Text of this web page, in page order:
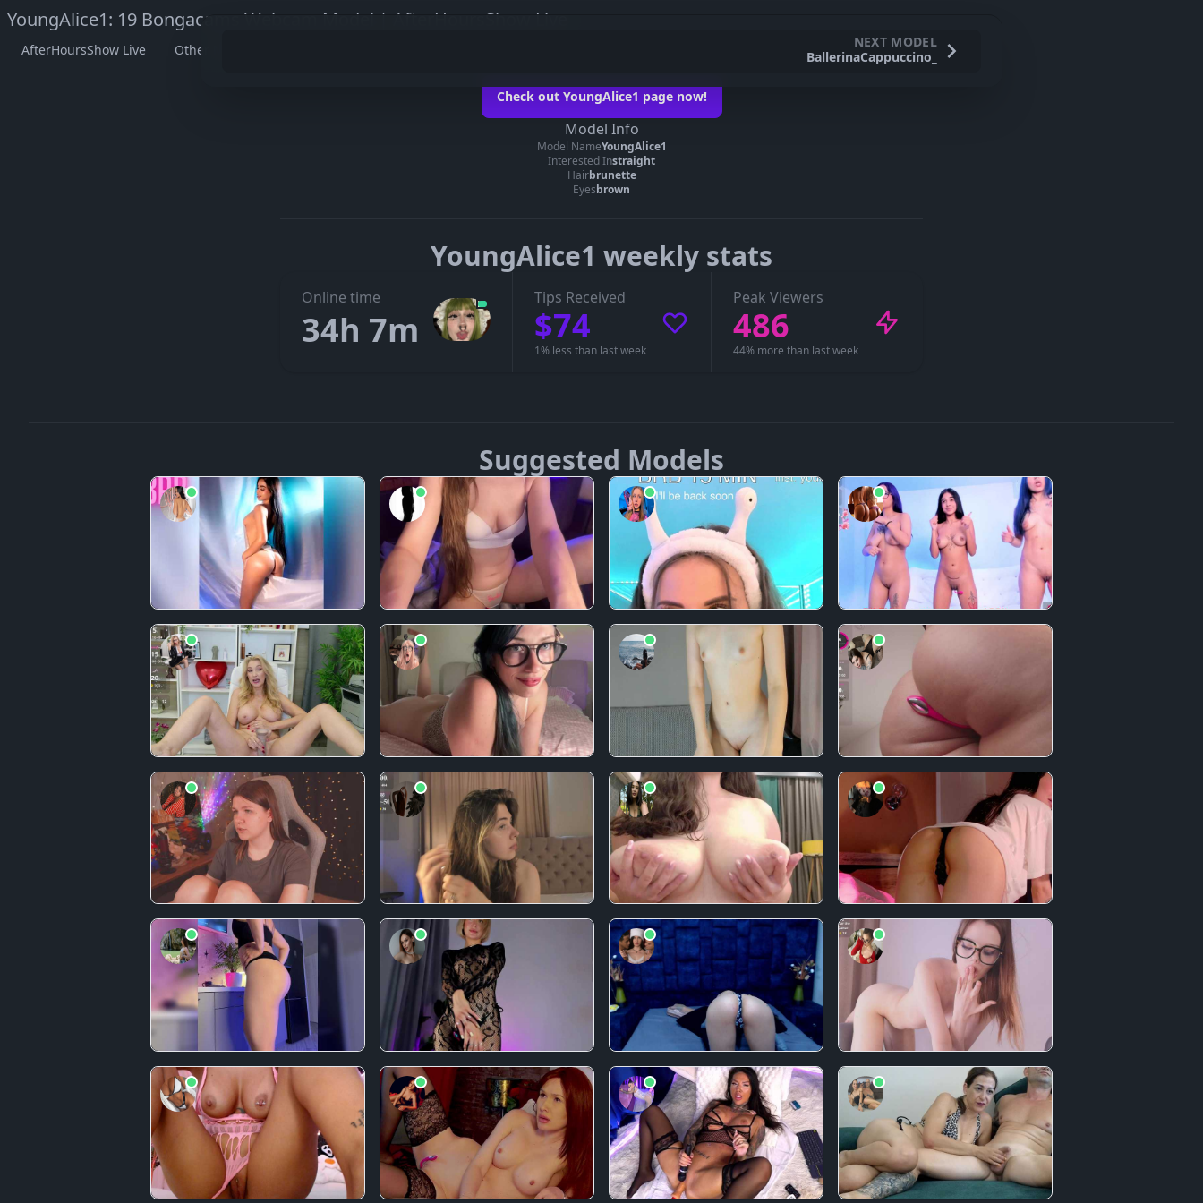
YoungAlice1: 19 Bongacams Webcam Model | AfterHoursShow Live
AfterHoursShow Live Other Models
Watch YoungAlice1 on her official page
Go to YoungAlice1’s page
The embedded player didn’t start here. On her official page you can see whether YoungAlice1 is live, in a private show, or offline.
Check out YoungAlice1 page now!
Model Info
Model NameYoungAlice1
Interested Instraight
Hairbrunette
Eyesbrown
NEXT MODEL
BallerinaCappuccino_
YoungAlice1 weekly stats
Online time
34h 7m
Tips Received
$74
1% less than last week
Peak Viewers
486
44% more than last week
Suggested Models